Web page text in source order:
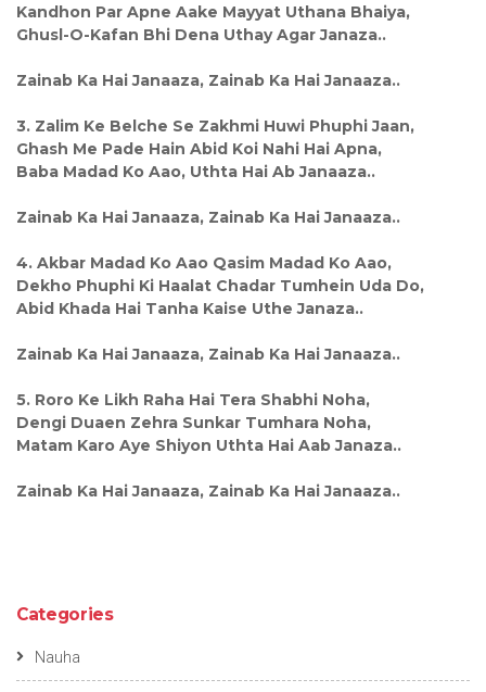
Kandhon Par Apne Aake Mayyat Uthana Bhaiya,
Ghusl-O-Kafan Bhi Dena Uthay Agar Janaza..
Zainab Ka Hai Janaaza, Zainab Ka Hai Janaaza..
3. Zalim Ke Belche Se Zakhmi Huwi Phuphi Jaan,
Ghash Me Pade Hain Abid Koi Nahi Hai Apna,
Baba Madad Ko Aao, Uthta Hai Ab Janaaza..
Zainab Ka Hai Janaaza, Zainab Ka Hai Janaaza..
4. Akbar Madad Ko Aao Qasim Madad Ko Aao,
Dekho Phuphi Ki Haalat Chadar Tumhein Uda Do,
Abid Khada Hai Tanha Kaise Uthe Janaza..
Zainab Ka Hai Janaaza, Zainab Ka Hai Janaaza..
5. Roro Ke Likh Raha Hai Tera Shabhi Noha,
Dengi Duaen Zehra Sunkar Tumhara Noha,
Matam Karo Aye Shiyon Uthta Hai Aab Janaza..
Zainab Ka Hai Janaaza, Zainab Ka Hai Janaaza..
Categories
Nauha